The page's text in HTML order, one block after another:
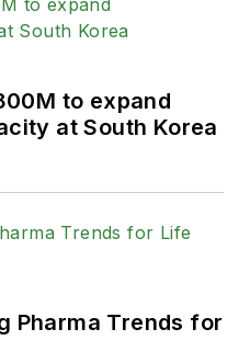
to expand
at South Korea
Pharma Trends for